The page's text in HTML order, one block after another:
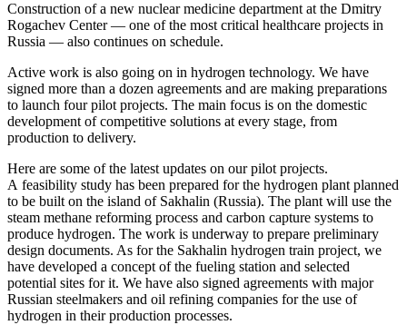
Construction of a new nuclear medicine department at the Dmitry
Rogachev Center — ​one of the most critical healthcare projects in
Russia — ​also continues on schedule.
Active work is also going on in hydrogen technology. We have
signed more than a dozen agreements and are making preparations
to launch four pilot projects. The main focus is on the domestic
development of competitive solutions at every stage, from
production to delivery.
Here are some of the latest updates on our pilot projects.
A feasibility study has been prepared for the hydrogen plant planned
to be built on the island of Sakhalin (Russia). The plant will use the
steam methane reforming process and carbon capture systems to
produce hydrogen. The work is underway to prepare preliminary
design documents. As for the Sakhalin hydrogen train project, we
have developed a concept of the fueling station and selected
potential sites for it. We have also signed agreements with major
Russian steelmakers and oil refining companies for the use of
hydrogen in their production processes.